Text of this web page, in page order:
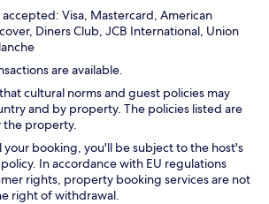
Visa, Mastercard, American
Diners Club, JCB International, Union
are available.
cultural norms and guest policies may
and by property. The policies listed are
property.
your booking, you'll be subject to the host's
In accordance with EU regulations
rights, property booking services are not
right of withdrawal.